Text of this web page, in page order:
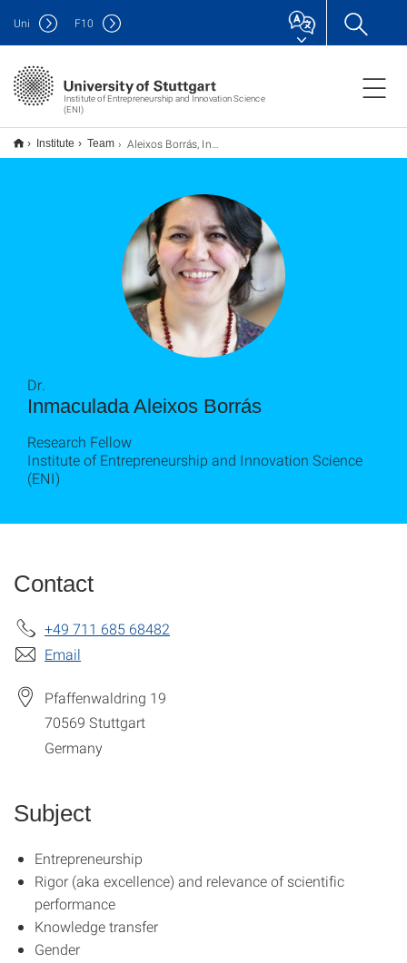
Institute of Entrepreneurship and Innovation Science
(ENI)
Uni F10
Institute Team Aleixos Borrás, Inmaculada
Inmaculada Aleixos Borrás
Dr.
Research Fellow
Institute of Entrepreneurship and Innovation Science
(ENI)
Contact
+49 711 685 68482
Email
Pfaffenwaldring 19
70569 Stuttgart
Germany
Subject
Entrepreneurship
Rigor (aka excellence) and relevance of scientific
performance
Knowledge transfer
Gender